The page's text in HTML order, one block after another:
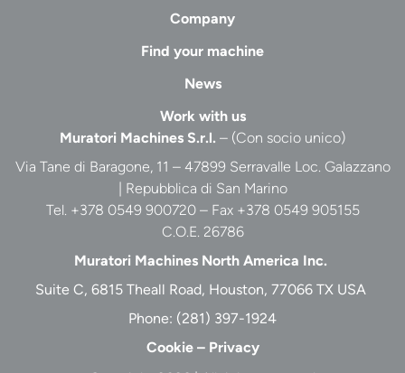
Muratori Machines S.r.l. – (Con socio unico)
Via Tane di Baragone, 11 – 47899 Serravalle Loc. Galazzano
| Repubblica di San Marino
Tel. +378 0549 900720 – Fax +378 0549 905155
C.O.E. 26786
Muratori Machines North America Inc.
Suite C, 6815 Theall Road, Houston, 77066 TX USA
Phone: (281) 397-1924
Cookie– Privacy
Company
Find your machine
News
Work with us